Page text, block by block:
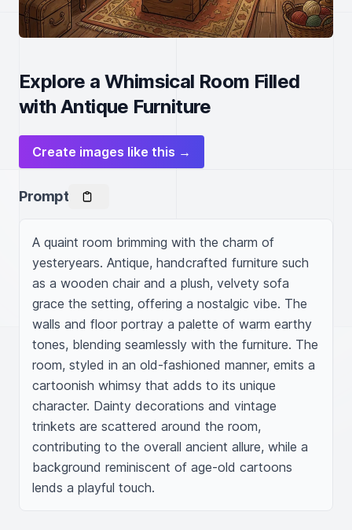
Explore a Whimsical Room Filled
with Antique Furniture
Create images like this →
Prompt
A quaint room brimming with the charm of
yesteryears. Antique, handcrafted furniture such
as a wooden chair and a plush, velvety sofa
grace the setting, offering a nostalgic vibe. The
walls and floor portray a palette of warm earthy
tones, blending seamlessly with the furniture. The
room, styled in an old-fashioned manner, emits a
cartoonish whimsy that adds to its unique
character. Dainty decorations and vintage
trinkets are scattered around the room,
contributing to the overall ancient allure, while a
background reminiscent of age-old cartoons
lends a playful touch.